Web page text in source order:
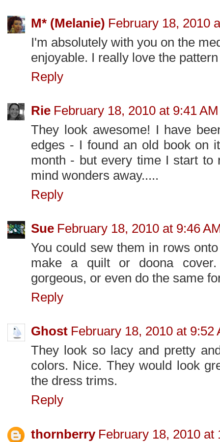
M* (Melanie) February 18, 2010
I'm absolutely with you on the
enjoyable. I really love the
Reply
Rie February 18, 2010 at 9:41 AM
They look awesome! I have
edges - I found an old book on
month - but every time I start to
mind wonders away.....
Reply
Sue February 18, 2010 at 9:46
You could sew them in rows
make a quilt or doona
gorgeous, or even do the same
Reply
Ghost February 18, 2010 at 9:52
They look so lacy and pretty
colors. Nice. They would look
the dress trims.
Reply
thornberry February 18, 2010 at